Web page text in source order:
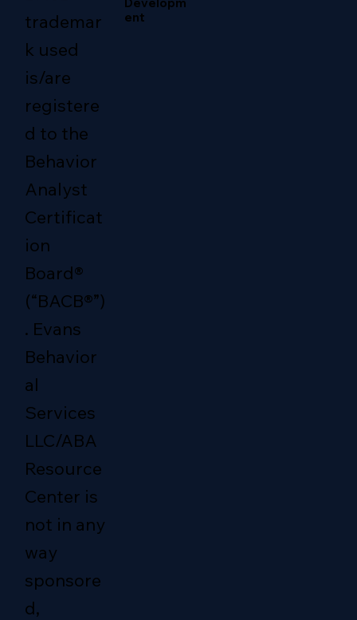
trademar
k used
is/are
registere
d to the
Behavior
Analyst
Certificat
ion
Board®
(“BACB®”)
. Evans
Behavior
al
Services
LLC/ABA
Resource
Center is
not in any
way
sponsore
d,
ent